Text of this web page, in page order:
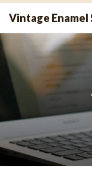
Skip
content
Vintage Enamel